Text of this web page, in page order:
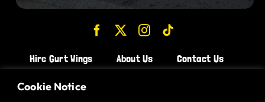
Cookie Notice
Hire Gurt Wings About Us
Contact Us